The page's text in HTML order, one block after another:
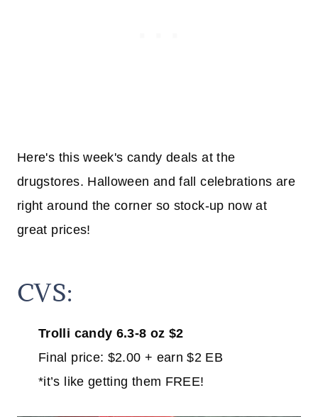
Here's this week's candy deals at the
drugstores. Halloween and fall celebrations are
right around the corner so stock-up now at
great prices!
CVS:
Trolli candy 6.3-8 oz $2
Final price: $2.00 + earn $2 EB
*it’s like getting them FREE!